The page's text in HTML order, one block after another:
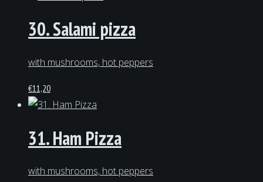
30. Salami pizza
with mushrooms, hot peppers
€11,20
31. Ham Pizza
with mushrooms, hot peppers